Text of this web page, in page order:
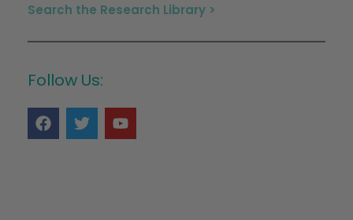
Search the Research Library >
Follow Us: